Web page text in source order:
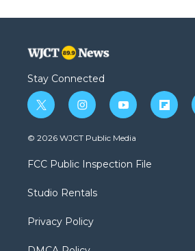
Stay Connected
t
w
i
t
e
i
n
s
a
g
a
y
o
u
b
f
l
© 2026 WJCT Public Media
FCC Public Inspection File
Studio Rentals
Privacy Policy